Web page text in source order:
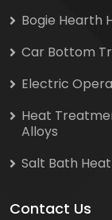
Bogie Hearth
Car Bottom
Electric
Heat
Alloys
Salt Bath
Contact Us